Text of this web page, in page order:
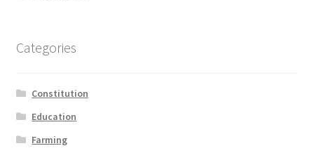
Home 1
Categories
Constitution
Education
Farming